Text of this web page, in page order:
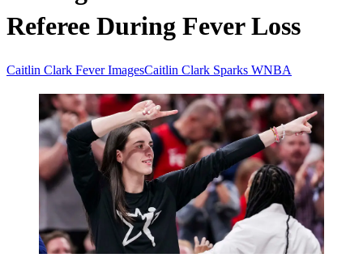
Referee During Fever Loss
Caitlin Clark FeverImagesCaitlin Clark Sparks WNBA